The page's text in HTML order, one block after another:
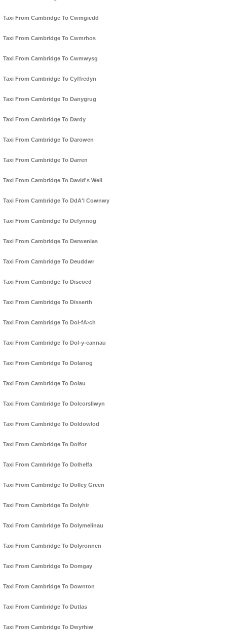
Taxi From Cambridge To Cwmgiedd
Taxi From Cambridge To Cwmrhos
Taxi From Cambridge To Cwmwysg
Taxi From Cambridge To Cyffredyn
Taxi From Cambridge To Danygrug
Taxi From Cambridge To Dardy
Taxi From Cambridge To Darowen
Taxi From Cambridge To Darren
Taxi From Cambridge To David's Well
Taxi From Cambridge To DdA'l Cownwy
Taxi From Cambridge To Defynnog
Taxi From Cambridge To Derwenlas
Taxi From Cambridge To Deuddwr
Taxi From Cambridge To Discoed
Taxi From Cambridge To Disserth
Taxi From Cambridge To Dol-fA›ch
Taxi From Cambridge To Dol-y-cannau
Taxi From Cambridge To Dolanog
Taxi From Cambridge To Dolau
Taxi From Cambridge To Dolcorsllwyn
Taxi From Cambridge To Doldowlod
Taxi From Cambridge To Dolfor
Taxi From Cambridge To Dolhelfa
Taxi From Cambridge To Dolley Green
Taxi From Cambridge To Dolyhir
Taxi From Cambridge To Dolymelinau
Taxi From Cambridge To Dolyronnen
Taxi From Cambridge To Domgay
Taxi From Cambridge To Downton
Taxi From Cambridge To Dutlas
Taxi From Cambridge To Dwyrhiw